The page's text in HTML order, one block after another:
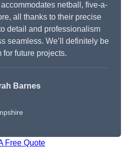
netball, five-a-
all thanks to their precise
detail and professionalism
seamless. We’ll definitely be
for future projects.
Barnes
Free Quote